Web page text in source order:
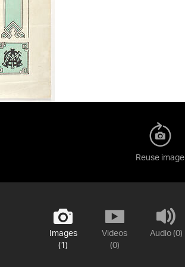
Reuse image
Images
(1)
Videos
(0)
Audio (0)